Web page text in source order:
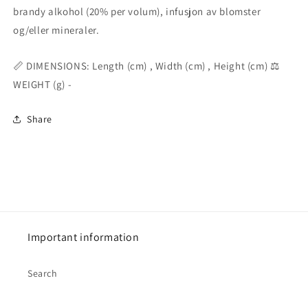
brandy alkohol (20% per volum), infusjon av blomster
og/eller mineraler.
📏 DIMENSIONS: Length (cm) , Width (cm) , Height (cm) ⚖️
WEIGHT (g) -
Share
Important information
Search